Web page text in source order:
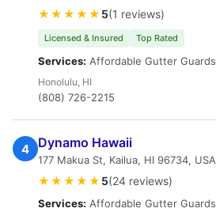
★★★★★ 5(1 reviews)
Licensed & Insured Top Rated
Services: Affordable Gutter Guards
Honolulu, HI
(808) 726-2215
4 Dynamo Hawaii
177 Makua St, Kailua, HI 96734, USA
★★★★★ 5(24 reviews)
Services: Affordable Gutter Guards